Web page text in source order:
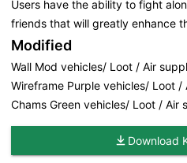
Users have the ability to fight
friends that will greatly enhance
Modified
Wall Mod vehicles/ Loot / Air
Wireframe Purple vehicles/ Loot /
Chams Green vehicles/ Loot / Air
Download